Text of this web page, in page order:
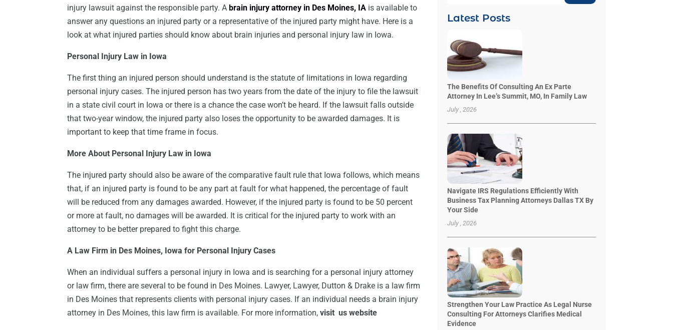
injury lawsuit against the responsible party. A brain injury attorney in Des Moines, IA is available to
answer any questions an injured party or a representative of the injured party might have. Here is a
look at what injured parties should know about brain injuries and personal injury law in Iowa.
Personal Injury Law in Iowa
The first thing an injured person should understand is the statute of limitations in Iowa regarding
personal injury cases. The injured person has two years from the date of the injury to file the lawsuit
in a state civil court in Iowa or there is a chance the case won’t be heard. If the lawsuit falls outside
that two-year window, the injured party also loses the opportunity to be awarded damages. It is
important to keep that time frame in focus.
More About Personal Injury Law in Iowa
The injured party should also be aware of the comparative fault rule that Iowa follows, which means
that, if an injured party is found to be any part at fault for what happened, the percentage of fault
will be reduced from any damages awarded. However, if the injured party is found to be 50 percent
or more at fault, no damages will be awarded. It is critical for the injured party to work with an
attorney to be better prepared to fight this charge.
A Law Firm in Des Moines, Iowa for Personal Injury Cases
When an individual suffers a personal injury in Iowa and is searching for a personal injury attorney
or law firm, there are several to be found in Des Moines. Lawyer, Lawyer, Dutton & Drake is a law firm
in Des Moines that represents clients with personal injury cases. If an individual needs a brain injury
attorney in Des Moines, this law firm is available. For more information,visit us website
Latest Posts
The Benefits Of Consulting An Ex Parte
Attorney In Lee’s Summit, MO, In Family Law
July , 2026
Navigate IRS Regulations Efficiently With
Business Tax Planning Attorneys Dallas TX By
Your Side
July , 2026
Strengthen Your Law Practice As Legal Nurse
Consulting For Attorneys Clarifies Medical
Evidence